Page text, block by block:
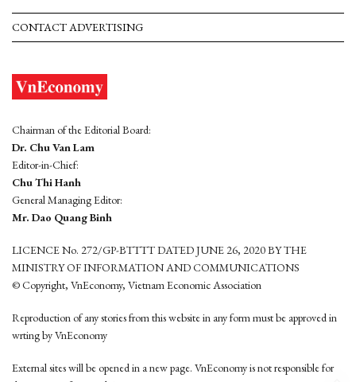
CONTACT ADVERTISING
Chairman of the Editorial Board:
Dr. Chu Van Lam
Editor-in-Chief:
Chu Thi Hanh
General Managing Editor:
Mr. Dao Quang Binh
LICENCE No. 272/GP-BTTTT DATED JUNE 26, 2020 BY THE
MINISTRY OF INFORMATION AND COMMUNICATIONS
© Copyright, VnEconomy, Vietnam Economic Association
Reproduction of any stories from this website in any form must be approved in
wrting by VnEconomy
External sites will be opened in a new page. VnEconomy is not responsible for